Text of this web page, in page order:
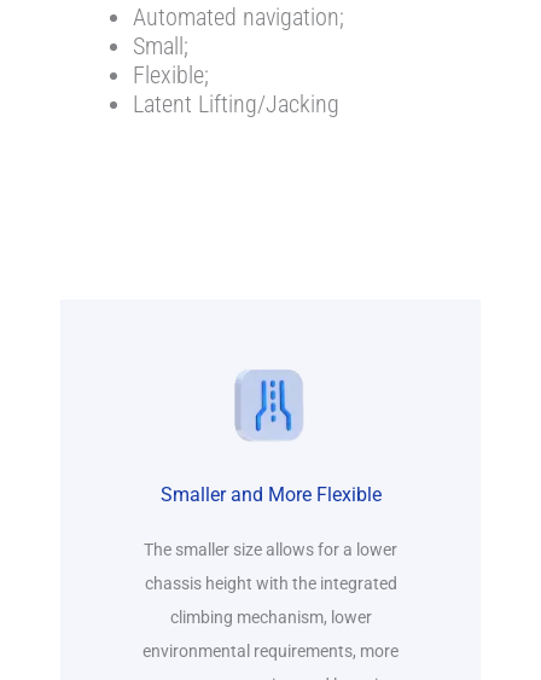
Automated navigation;
Small;
Flexible;
Latent Lifting/Jacking
Smaller and More Flexible
The smaller size allows for a lower
chassis height with the integrated
climbing mechanism, lower
environmental requirements, more